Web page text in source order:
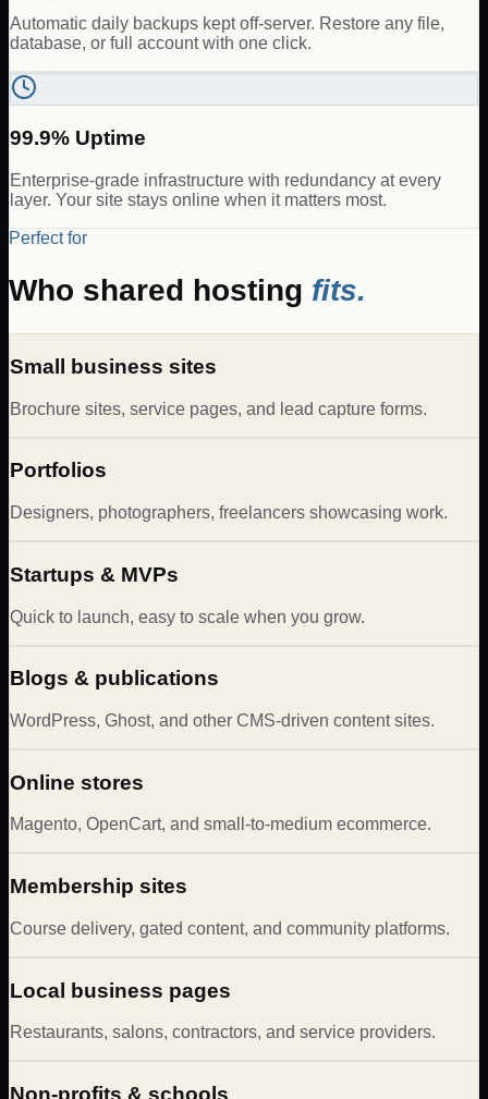
Automatic daily backups kept off-server. Restore any file,
database, or full account with one click.
99.9% Uptime
Enterprise-grade infrastructure with redundancy at every
layer. Your site stays online when it matters most.
Perfect for
Who shared hosting fits.
Small business sites
Brochure sites, service pages, and lead capture forms.
Portfolios
Designers, photographers, freelancers showcasing work.
Startups & MVPs
Quick to launch, easy to scale when you grow.
Blogs & publications
WordPress, Ghost, and other CMS-driven content sites.
Online stores
Magento, OpenCart, and small-to-medium ecommerce.
Membership sites
Course delivery, gated content, and community platforms.
Local business pages
Restaurants, salons, contractors, and service providers.
Non-profits & schools